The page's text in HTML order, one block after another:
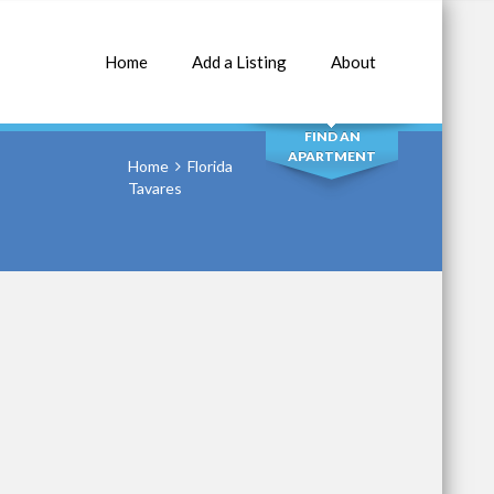
Home Add a Listing About
SEARCH
FIND AN
APARTMENT
Home
Florida
Tavares